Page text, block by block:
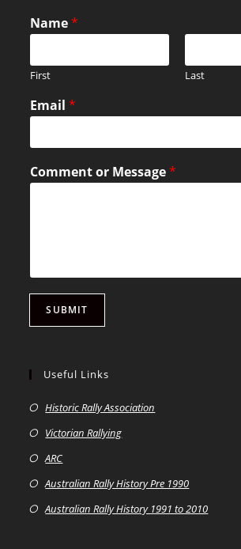
Name*
First Last
Email*
Comment or Message*
SUBMIT
Useful Links
Historic Rally Association
Victorian Rallying
ARC
Australian Rally History Pre 1990
Australian Rally History 1991 to 2010